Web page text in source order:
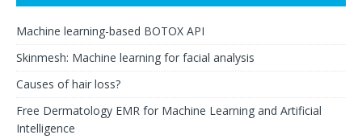
Machine learning-based BOTOX API
Skinmesh: Machine learning for facial analysis
Causes of hair loss?
Free Dermatology EMR for Machine Learning and Artificial
Intelligence